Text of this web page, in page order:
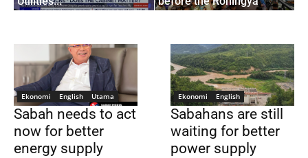
Ekonomi English Utama
Sabah needs to act
now for better
energy supply
Ekonomi English
Sabahans are still
waiting for better
power supply